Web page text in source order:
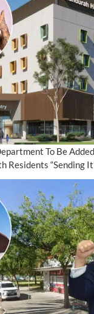
To Be
Residents “Sending